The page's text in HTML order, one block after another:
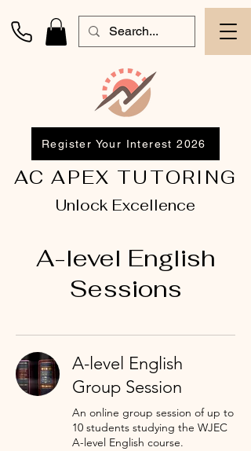
AC APEX TUTORING
Unlock Excellence
Register Your Interest 2026
A-level English
Sessions
A-level English
Group Session
An online group session of up to
10 students studying the WJEC
A-level English course.